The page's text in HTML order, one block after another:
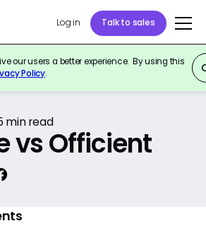
Log in Talk to sales
our users a better experience. By using this
Policy.
min read
vs Officient